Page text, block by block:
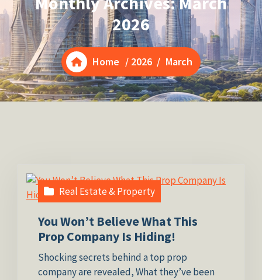
2026
Home / 2026/ March
Real Estate & Property
You Won’t Believe What This
Prop Company Is Hiding!
Shocking secrets behind a top prop
company are revealed, What they’ve been